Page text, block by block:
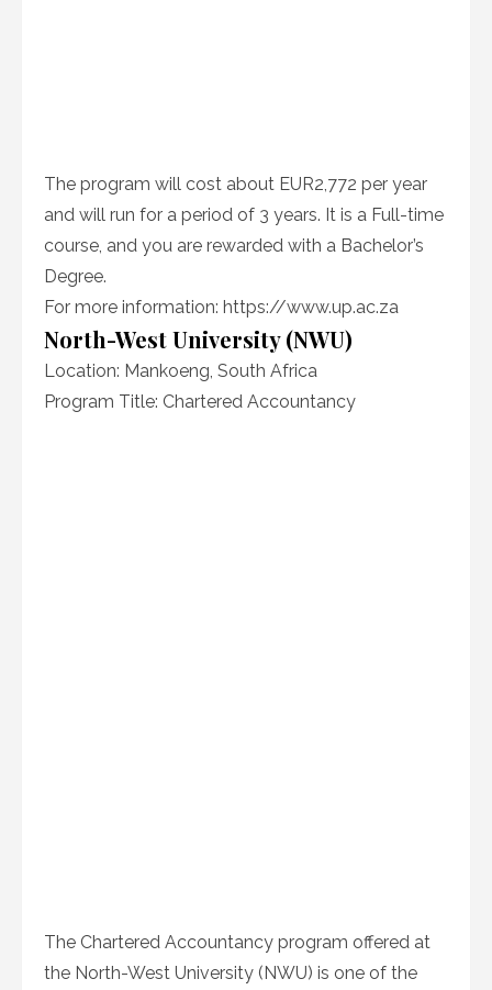
The program will cost about EUR2,772 per year
and will run for a period of 3 years. It is a Full-time
course, and you are rewarded with a Bachelor’s
Degree.
For more information: https://www.up.ac.za
North-West University (NWU)
Location: Mankoeng, South Africa
Program Title: Chartered Accountancy
The Chartered Accountancy program offered at
the North-West University (NWU) is one of the